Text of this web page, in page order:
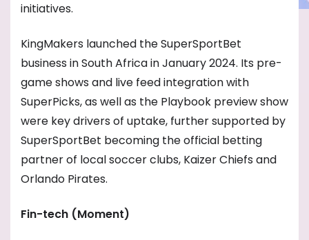
initiatives.
KingMakers launched the SuperSportBet
business in South Africa in January 2024. Its pre-
game shows and live feed integration with
SuperPicks, as well as the Playbook preview show
were key drivers of uptake, further supported by
SuperSportBet becoming the official betting
partner of local soccer clubs, Kaizer Chiefs and
Orlando Pirates.
Fin-tech (Moment)